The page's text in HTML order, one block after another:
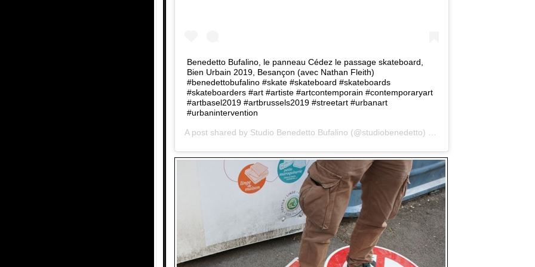
Benedetto Bufalino, le panneau Cédez le passage skateboard,
Bien Urbain 2019, Besançon (avec Nathan Fleith)
#benedettobufalino #skate #skateboard #skateboards
#skateboarders #art #artiste #artcontemporain #contemporaryart
#artbasel2019 #artbrussels2019 #streetart #urbanart
#urbanintervention
A post shared by Studio Benedetto Bufalino (@studiobenedetto) on